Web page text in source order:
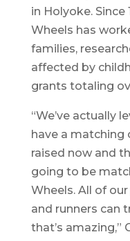
in Holyoke. Since
Wheels has
families,
affected by
grants totaling
“We’ve actually
have a matching
raised now and
going to be
Wheels. All of
and runners can
that’s amazing,”